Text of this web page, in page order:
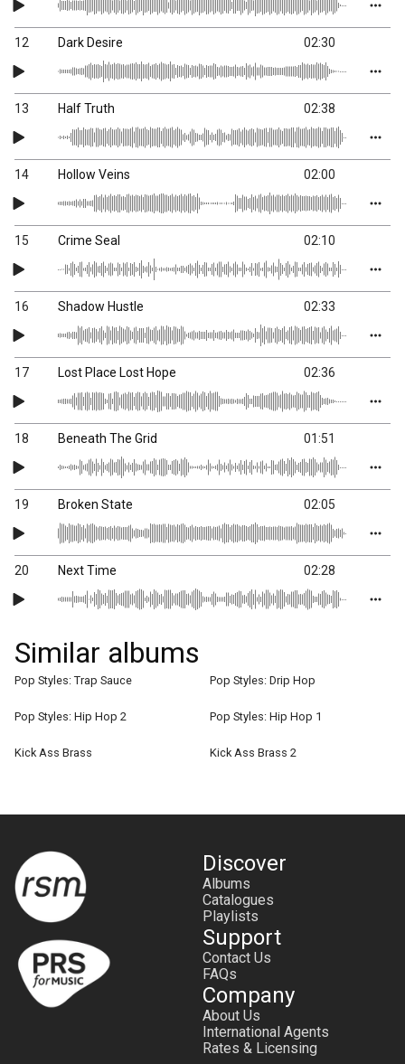
12 Dark Desire 02:30
13 Half Truth 02:38
14 Hollow Veins 02:00
15 Crime Seal 02:10
16 Shadow Hustle 02:33
17 Lost Place Lost Hope 02:36
18 Beneath The Grid 01:51
19 Broken State 02:05
20 Next Time 02:28
Similar albums
Pop Styles: Trap Sauce Pop Styles: Drip Hop
Pop Styles: Hip Hop 2 Pop Styles: Hip Hop 1
Kick Ass Brass Kick Ass Brass 2
Discover
Albums
Catalogues
Playlists
Support
Contact Us
FAQs
Company
About Us
International Agents
Rates & Licensing